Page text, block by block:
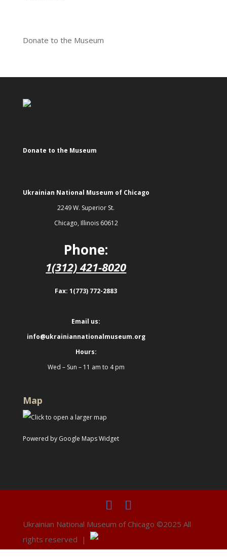
Donate to the Museum
Donate to the Museum
Ukrainian National Museum of Chicago
2249 W. Superior St.
Chicago, Illinois 60612
Phone:
1(312) 421-8020
Fax: 1(773) 772-2883
Email us:
info@ukrainiannationalmuseum.org
Hours:
Wed – Sun – 11 am to 4 pm
Map
Powered by Google Maps Widget
Ukrainian National Museum of Chicago ©2025 All
rights reserved |